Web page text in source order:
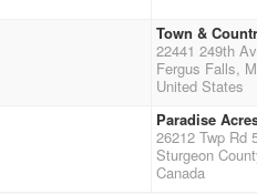
Town &
22441 249th
Fergus Falls,
United States
Paradise
26212 Twp Rd
Sturgeon
Canada